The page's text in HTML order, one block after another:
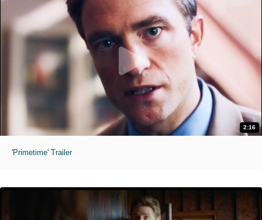
2:16
'Primetime' Trailer